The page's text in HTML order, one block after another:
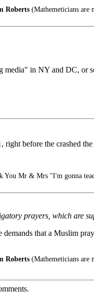
Roberts (Mathemeticians are
in NY and DC, or
before the crashed the
You Mr & Mrs "I'm gonna
prayers, which are
that a Muslim
Roberts (Mathemeticians are